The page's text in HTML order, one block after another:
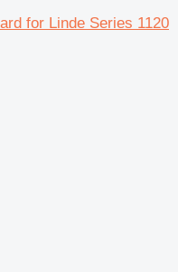
for Linde Series 1120